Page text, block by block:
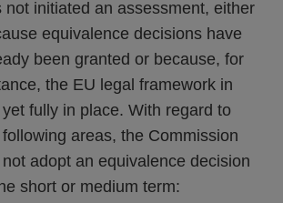
not initiated an assessment, either
equivalence decisions have
been granted or because, for
the EU legal framework in
yet fully in place. With regard to
areas, the Commission
adopt an equivalence decision
short or medium term: